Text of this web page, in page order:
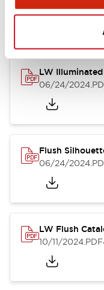
10/11/2024.PDF
LW
06/24/2024
Flush
06/24/2024
LW Flush
10/11/2024.PDF